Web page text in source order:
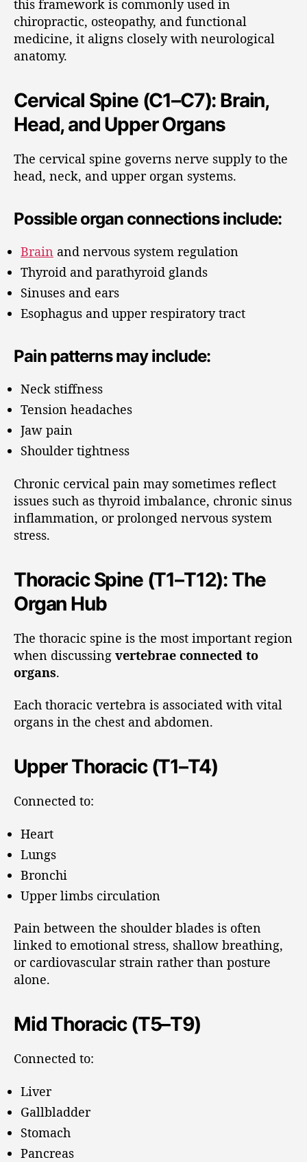
this framework is commonly used in
chiropractic, osteopathy, and functional
medicine, it aligns closely with neurological
anatomy.
Cervical Spine (C1–C7): Brain,
Head, and Upper Organs
The cervical spine governs nerve supply to the
head, neck, and upper organ systems.
Possible organ connections include:
Brain and nervous system regulation
Thyroid and parathyroid glands
Sinuses and ears
Esophagus and upper respiratory tract
Pain patterns may include:
Neck stiffness
Tension headaches
Jaw pain
Shoulder tightness
Chronic cervical pain may sometimes reflect
issues such as thyroid imbalance, chronic sinus
inflammation, or prolonged nervous system
stress.
Thoracic Spine (T1–T12): The
Organ Hub
The thoracic spine is the most important region
when discussing vertebrae connected to
organs.
Each thoracic vertebra is associated with vital
organs in the chest and abdomen.
Upper Thoracic (T1–T4)
Connected to:
Heart
Lungs
Bronchi
Upper limbs circulation
Pain between the shoulder blades is often
linked to emotional stress, shallow breathing,
or cardiovascular strain rather than posture
alone.
Mid Thoracic (T5–T9)
Connected to:
Liver
Gallbladder
Stomach
Pancreas